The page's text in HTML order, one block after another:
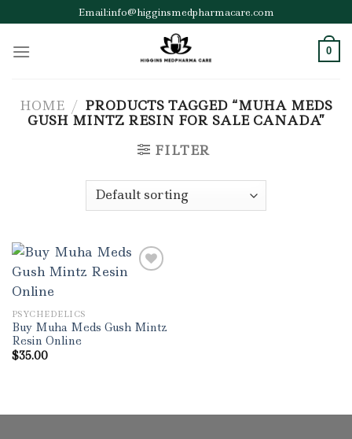
to
content
Email:info@higginsmedpharmacare.com
0
HOME / PRODUCTS TAGGED “MUHA MEDS
GUSH MINTZ RESIN FOR SALE CANADA”
FILTER
PSYCHEDELICS
Buy Muha Meds Gush Mintz
Resin Online
$35.00